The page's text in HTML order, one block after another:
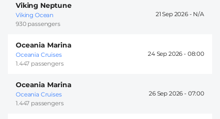
Viking Neptune
Viking Ocean
930 passengers
21 Sep 2026 -
Oceania Marina
Oceania Cruises
1.447 passengers
24 Sep 2026 - 08:00
Oceania Marina
Oceania Cruises
1.447 passengers
26 Sep 2026 - 07:00